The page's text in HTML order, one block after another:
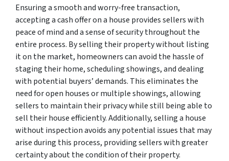
Ensuring a smooth and worry-free transaction,
accepting a cash offer on a house provides sellers with
peace of mind and a sense of security throughout the
entire process. By selling their property without listing
it on the market, homeowners can avoid the hassle of
staging their home, scheduling showings, and dealing
with potential buyers’ demands. This eliminates the
need for open houses or multiple showings, allowing
sellers to maintain their privacy while still being able to
sell their house efficiently. Additionally, selling a house
without inspection avoids any potential issues that may
arise during this process, providing sellers with greater
certainty about the condition of their property.